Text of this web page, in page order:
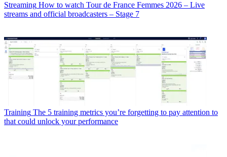
Streaming How to watch Tour de France Femmes 2026 – Live
streams and official broadcasters – Stage 7
Training The 5 training metrics you’re forgetting to pay attention to
that could unlock your performance